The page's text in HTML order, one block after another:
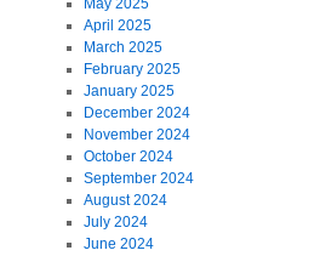
May 2025
April 2025
March 2025
February 2025
January 2025
December 2024
November 2024
October 2024
September 2024
August 2024
July 2024
June 2024